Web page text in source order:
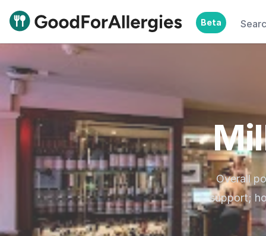
Good For Allergies Beta
Overall
support;